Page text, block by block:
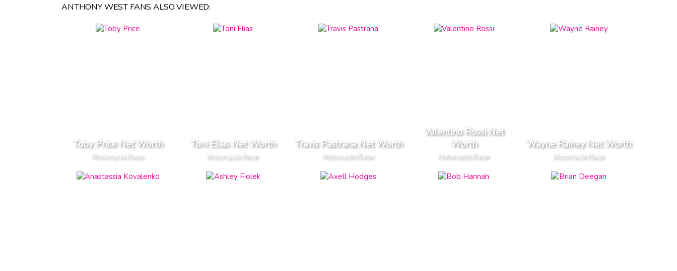
ANTHONY WEST FANS ALSO VIEWED:
Toby Price Net Worth
Motorcycle Racer
Toni Elias Net Worth
Motorcycle Racer
Travis Pastrana Net Worth
Motorcycle Racer
Valentino Rossi Net
Worth
Motorcycle Racer
Wayne Rainey Net Worth
Motorcycle Racer